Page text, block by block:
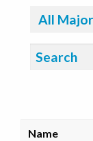
Filter By Major:
Search:
Name